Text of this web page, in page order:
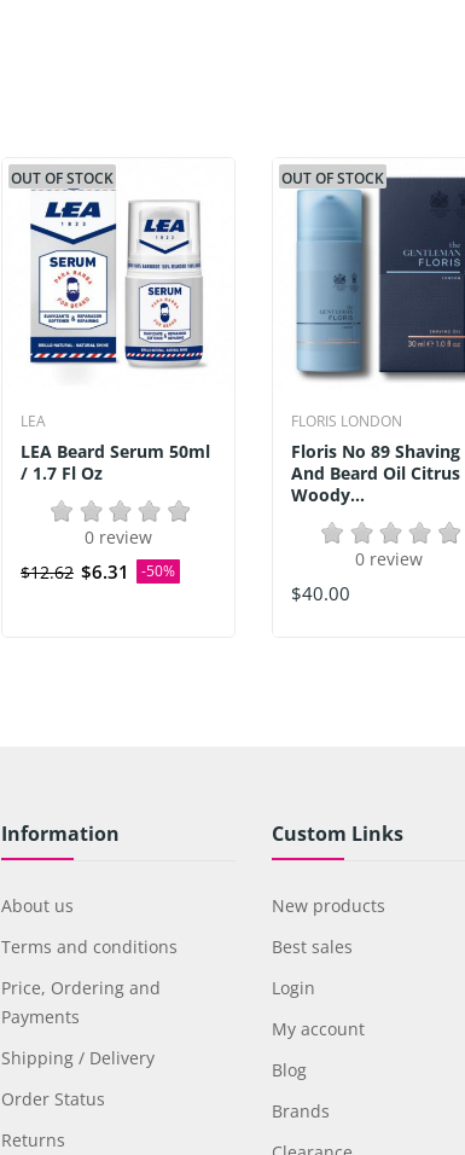
OUT OF STOCK
LEA
LEA Beard Serum 50ml
/ 1.7 Fl Oz
0 review
$12.62 $6.31 -50%
OUT OF STOCK
FLORIS LONDON
Floris No 89 Shaving
And Beard Oil Citrus
Woody...
0 review
$40.00
Information
About us
Terms and conditions
Price, Ordering and
Payments
Shipping / Delivery
Order Status
Returns
Custom Links
New products
Best sales
Login
My account
Blog
Brands